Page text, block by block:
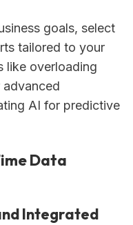
goals, select
tailored to your
like overloading
advanced
AI for predictive
Data
Integrated